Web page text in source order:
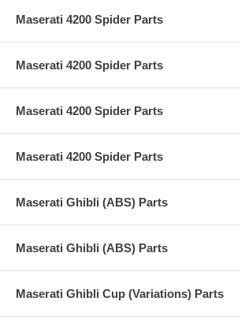
Maserati 4200 Spider Parts
Maserati 4200 Spider Parts
Maserati 4200 Spider Parts
Maserati 4200 Spider Parts
Maserati Ghibli (ABS) Parts
Maserati Ghibli (ABS) Parts
Maserati Ghibli Cup (Variations) Parts